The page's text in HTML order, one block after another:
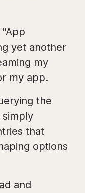
yet another
my
my app.
the
that
options
and